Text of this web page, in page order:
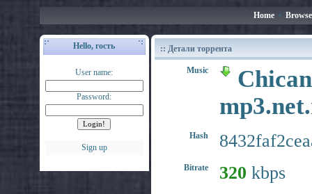
Home • Browse
Hello, гость
User name:
Password:
Sign up
:: Детали торрента
Music
Hash
Bitrate 320 kbps